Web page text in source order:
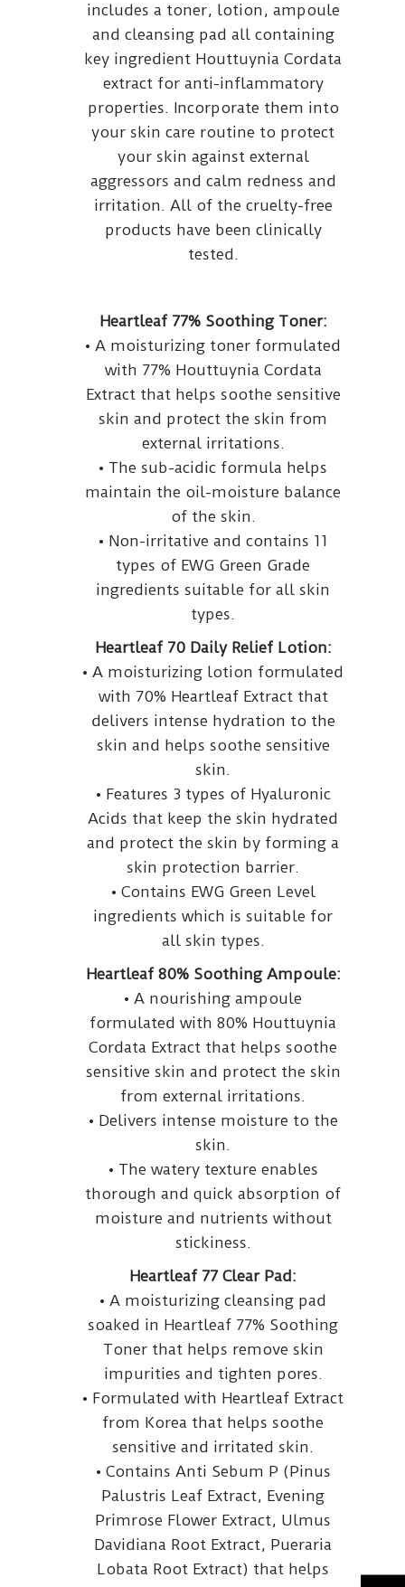
includes a toner, lotion, ampoule
and cleansing pad all containing
key ingredient Houttuynia Cordata
extract for anti-inflammatory
properties. Incorporate them into
your skin care routine to protect
your skin against external
aggressors and calm redness and
irritation. All of the cruelty-free
products have been clinically
tested.
Heartleaf 77% Soothing Toner:
• A moisturizing toner formulated
with 77% Houttuynia Cordata
Extract that helps soothe sensitive
skin and protect the skin from
external irritations.
• The sub-acidic formula helps
maintain the oil-moisture balance
of the skin.
• Non-irritative and contains 11
types of EWG Green Grade
ingredients suitable for all skin
types.
Heartleaf 70 Daily Relief Lotion:
• A moisturizing lotion formulated
with 70% Heartleaf Extract that
delivers intense hydration to the
skin and helps soothe sensitive
skin.
• Features 3 types of Hyaluronic
Acids that keep the skin hydrated
and protect the skin by forming a
skin protection barrier.
• Contains EWG Green Level
ingredients which is suitable for
all skin types.
Heartleaf 80% Soothing Ampoule:
• A nourishing ampoule
formulated with 80% Houttuynia
Cordata Extract that helps soothe
sensitive skin and protect the skin
from external irritations.
• Delivers intense moisture to the
skin.
• The watery texture enables
thorough and quick absorption of
moisture and nutrients without
stickiness.
Heartleaf 77 Clear Pad:
• A moisturizing cleansing pad
soaked in Heartleaf 77% Soothing
Toner that helps remove skin
impurities and tighten pores.
• Formulated with Heartleaf Extract
from Korea that helps soothe
sensitive and irritated skin.
• Contains Anti Sebum P (Pinus
Palustris Leaf Extract, Evening
Primrose Flower Extract, Ulmus
Davidiana Root Extract, Pueraria
Lobata Root Extract) that helps